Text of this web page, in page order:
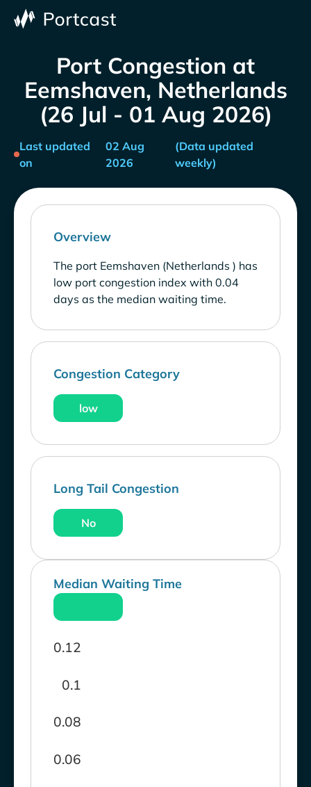
Port Congestion at
Eemshaven, Netherlands
(26 Jul - 01 Aug 2026)
Last updated
on
02 Aug
2026
(Data updated
weekly)
Overview
The port Eemshaven (Netherlands ) has
low port congestion index with 0.04
days as the median waiting time.
Congestion Category
low
Long Tail Congestion
No
Median Waiting Time
0.06
0.08
0.1
0.12